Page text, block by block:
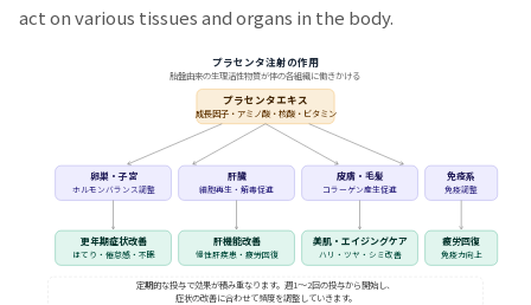
act on various tissues and organs in the body.
プラセンタ注射の作用
胎盤由来の生理活性物質が体の各組織に働きかける
プラセンタエキス
成長因子・アミノ酸・核酸・ビタミン
卵巣・子宮
ホルモンバランス調整
肝臓
細胞再生・解毒促進
皮膚・毛髪
コラーゲン産生促進
免疫系
免疫調整
更年期症状改善
ほてり・倦怠感・不眠
肝機能改善
慢性肝疾患・疲労回復
美肌・エイジングケア
ハリ・ツヤ・シミ改善
疲労回復
免疫力向上
定期的な投与で効果が積み重なります。週1〜2回の投与から開始し、
症状の改善に合わせて頻度を調整していきます。